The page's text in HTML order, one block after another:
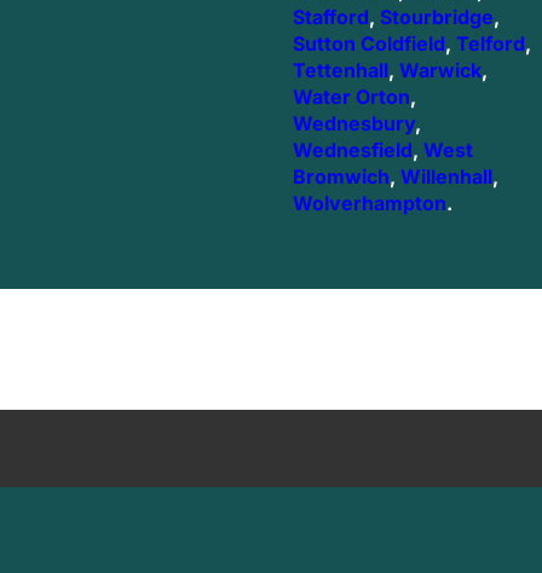
Stafford, Stourbridge,
Sutton Coldfield, Telford,
Tettenhall, Warwick,
Water Orton,
Wednesbury,
Wednesfield, West
Bromwich, Willenhall,
Wolverhampton.